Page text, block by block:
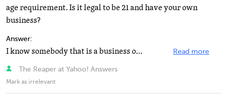
age requirement. Is it legal to be 21 and have your own
business?
Answer:
I know somebody that is a business owner and he is only 13 years old. Read more
The Reaper at Yahoo! Answers
Mark as irrelevant